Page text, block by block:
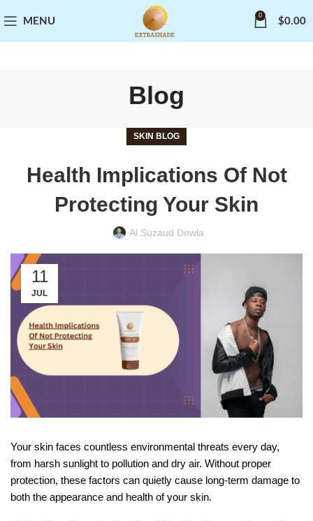
MENU
0
$0.00
Blog
SKIN BLOG
Health Implications Of Not
Protecting Your Skin
Al Suzaud Dowla
11
JUL
Your skin faces countless environmental threats every day,
from harsh sunlight to pollution and dry air. Without proper
protection, these factors can quietly cause long-term damage to
both the appearance and health of your skin.